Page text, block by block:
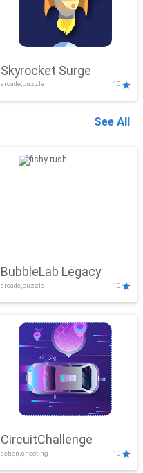
Skyrocket Surge
arcade,puzzle 10
See All
BubbleLab Legacy
arcade,puzzle 10
CircuitChallenge
action,shooting 10